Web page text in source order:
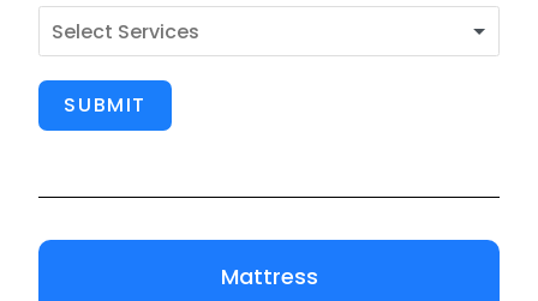
SUBMIT
Mattress